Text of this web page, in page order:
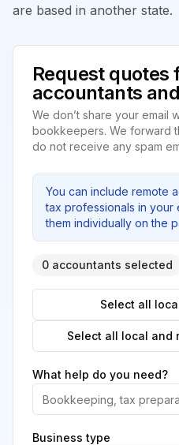
are based in another state.
Request quotes
accountants
We don’t share your email
bookkeepers. We forward
do not receive any spam
You can include remote
tax professionals in your
them individually on the
0 accountants selected
Select all
Select all local and
What help do you need?
Business type